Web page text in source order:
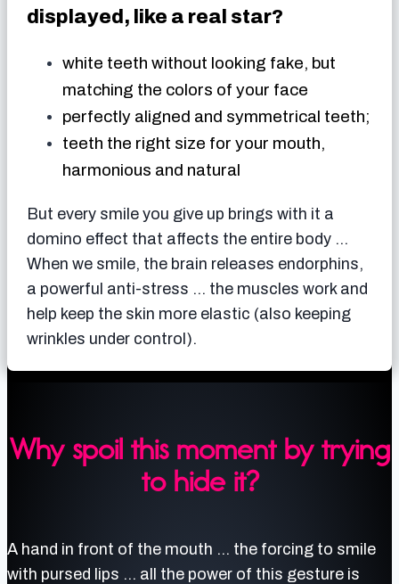
displayed, like a real star?
white teeth without looking fake, but
matching the colors of your face
perfectly aligned and symmetrical teeth;
teeth the right size for your mouth,
harmonious and natural
But every smile you give up brings with it a
domino effect that affects the entire body …
When we smile, the brain releases endorphins,
a powerful anti-stress … the muscles work and
help keep the skin more elastic (also keeping
wrinkles under control).
Why spoil this moment by trying
to hide it?
A hand in front of the mouth … the forcing to smile
with pursed lips … all the power of this gesture is